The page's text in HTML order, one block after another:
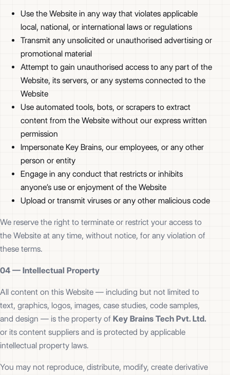
Use the Website in any way that violates applicable
local, national, or international laws or regulations
Transmit any unsolicited or unauthorised advertising or
promotional material
Attempt to gain unauthorised access to any part of the
Website, its servers, or any systems connected to the
Website
Use automated tools, bots, or scrapers to extract
content from the Website without our express written
permission
Impersonate Key Brains, our employees, or any other
person or entity
Engage in any conduct that restricts or inhibits
anyone’s use or enjoyment of the Website
Upload or transmit viruses or any other malicious code
We reserve the right to terminate or restrict your access to
the Website at any time, without notice, for any violation of
these terms.
04 — Intellectual Property
All content on this Website — including but not limited to
text, graphics, logos, images, case studies, code samples,
and design — is the property of Key Brains Tech Pvt. Ltd.
or its content suppliers and is protected by applicable
intellectual property laws.
You may not reproduce, distribute, modify, create derivative